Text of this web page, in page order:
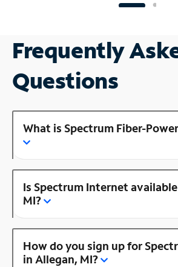
Frequently
Questions
What is Spectrum Fiber-
Is Spectrum Internet
MI?
How do you sign up for
in Allegan, MI?